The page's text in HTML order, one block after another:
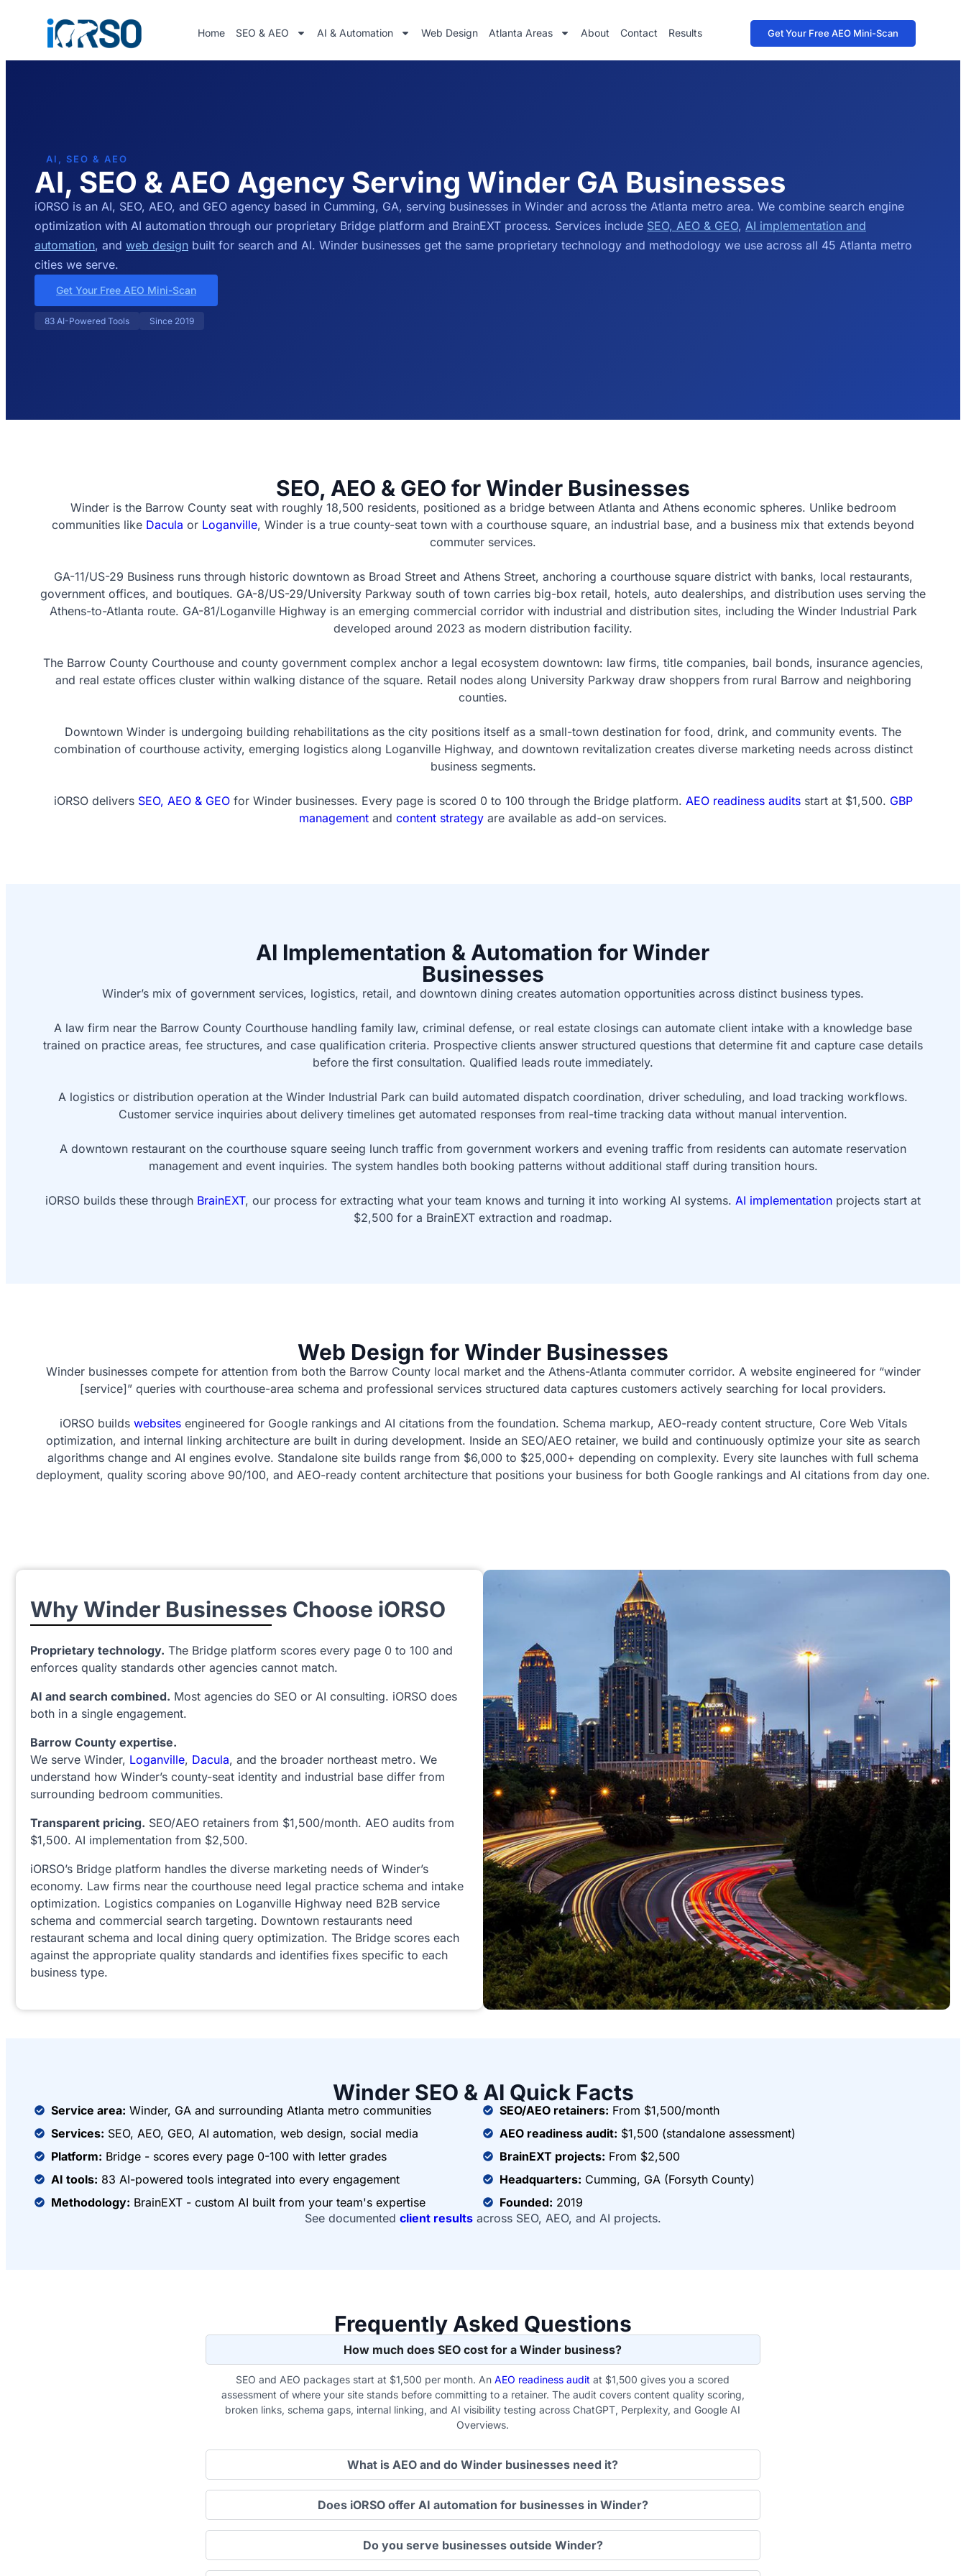
Home SEO & AEO AI & Automation Web Design Atlanta Areas About Contact Results Get Your Free AEO Mini-Scan
AI, SEO & AEO
AI, SEO & AEO Agency Serving Winder GA Businesses
iORSO is an AI, SEO, AEO, and GEO agency based in Cumming, GA, serving businesses in Winder and across the Atlanta metro area. We combine search engine
optimization with AI automation through our proprietary Bridge platform and BrainEXT process. Services include SEO, AEO & GEO, AI implementation and
automation, and web design built for search and AI. Winder businesses get the same proprietary technology and methodology we use across all 45 Atlanta metro
cities we serve.
Get Your Free AEO Mini-Scan
83 AI-Powered Tools Since 2019
SEO, AEO & GEO for Winder Businesses
Winder is the Barrow County seat with roughly 18,500 residents, positioned as a bridge between Atlanta and Athens economic spheres. Unlike bedroom
communities like Dacula or Loganville, Winder is a true county-seat town with a courthouse square, an industrial base, and a business mix that extends beyond
commuter services.
GA-11/US-29 Business runs through historic downtown as Broad Street and Athens Street, anchoring a courthouse square district with banks, local restaurants,
government offices, and boutiques. GA-8/US-29/University Parkway south of town carries big-box retail, hotels, auto dealerships, and distribution uses serving the
Athens-to-Atlanta route. GA-81/Loganville Highway is an emerging commercial corridor with industrial and distribution sites, including the Winder Industrial Park
developed around 2023 as modern distribution facility.
The Barrow County Courthouse and county government complex anchor a legal ecosystem downtown: law firms, title companies, bail bonds, insurance agencies,
and real estate offices cluster within walking distance of the square. Retail nodes along University Parkway draw shoppers from rural Barrow and neighboring
counties.
Downtown Winder is undergoing building rehabilitations as the city positions itself as a small-town destination for food, drink, and community events. The
combination of courthouse activity, emerging logistics along Loganville Highway, and downtown revitalization creates diverse marketing needs across distinct
business segments.
iORSO delivers SEO, AEO & GEOfor Winder businesses. Every page is scored 0 to 100 through the Bridge platform. AEO readiness auditsstart at $1,500. GBP
management and content strategy are available as add-on services.
AI Implementation & Automation for Winder
Businesses
Winder’s mix of government services, logistics, retail, and downtown dining creates automation opportunities across distinct business types.
A law firm near the Barrow County Courthouse handling family law, criminal defense, or real estate closings can automate client intake with a knowledge base
trained on practice areas, fee structures, and case qualification criteria. Prospective clients answer structured questions that determine fit and capture case details
before the first consultation. Qualified leads route immediately.
A logistics or distribution operation at the Winder Industrial Park can build automated dispatch coordination, driver scheduling, and load tracking workflows.
Customer service inquiries about delivery timelines get automated responses from real-time tracking data without manual intervention.
A downtown restaurant on the courthouse square seeing lunch traffic from government workers and evening traffic from residents can automate reservation
management and event inquiries. The system handles both booking patterns without additional staff during transition hours.
iORSO builds these through BrainEXT, our process for extracting what your team knows and turning it into working AI systems. AI implementation projects start at
$2,500 for a BrainEXT extraction and roadmap.
Web Design for Winder Businesses
Winder businesses compete for attention from both the Barrow County local market and the Athens-Atlanta commuter corridor. A website engineered for “winder
[service]” queries with courthouse-area schema and professional services structured data captures customers actively searching for local providers.
iORSO builds websitesengineered for Google rankings and AI citations from the foundation. Schema markup, AEO-ready content structure, Core Web Vitals
optimization, and internal linking architecture are built in during development. Inside an SEO/AEO retainer, we build and continuously optimize your site as search
algorithms change and AI engines evolve. Standalone site builds range from $6,000 to $25,000+ depending on complexity. Every site launches with full schema
deployment, quality scoring above 90/100, and AEO-ready content architecture that positions your business for both Google rankings and AI citations from day one.
Why Winder Businesses Choose iORSO
Proprietary technology. The Bridge platform scores every page 0 to 100 and
enforces quality standards other agencies cannot match.
AI and search combined. Most agencies do SEO or AI consulting. iORSO does
both in a single engagement.
Barrow County expertise.
We serve Winder, Loganville, Dacula, and the broader northeast metro. We
understand how Winder’s county-seat identity and industrial base differ from
surrounding bedroom communities.
Transparent pricing. SEO/AEO retainers from $1,500/month. AEO audits from
$1,500. AI implementation from $2,500.
iORSO’s Bridge platform handles the diverse marketing needs of Winder’s
economy. Law firms near the courthouse need legal practice schema and intake
optimization. Logistics companies on Loganville Highway need B2B service
schema and commercial search targeting. Downtown restaurants need
restaurant schema and local dining query optimization. The Bridge scores each
against the appropriate quality standards and identifies fixes specific to each
business type.
Winder SEO & AI Quick Facts
Service area: Winder, GA and surrounding Atlanta metro communities
Services: SEO, AEO, GEO, AI automation, web design, social media
Platform: Bridge - scores every page 0-100 with letter grades
AI tools: 83 AI-powered tools integrated into every engagement
Methodology: BrainEXT - custom AI built from your team's expertise
SEO/AEO retainers: From $1,500/month
AEO readiness audit: $1,500 (standalone assessment)
BrainEXT projects: From $2,500
Headquarters: Cumming, GA (Forsyth County)
Founded: 2019
See documented client results across SEO, AEO, and AI projects.
Frequently Asked Questions
How much does SEO cost for a Winder business?
SEO and AEO packages start at $1,500 per month. AnAEO readiness audit at $1,500 gives you a scored
assessment of where your site stands before committing to a retainer. The audit covers content quality scoring,
broken links, schema gaps, internal linking, and AI visibility testing across ChatGPT, Perplexity, and Google AI
Overviews.
What is AEO and do Winder businesses need it?
Does iORSO offer AI automation for businesses in Winder?
Do you serve businesses outside Winder?